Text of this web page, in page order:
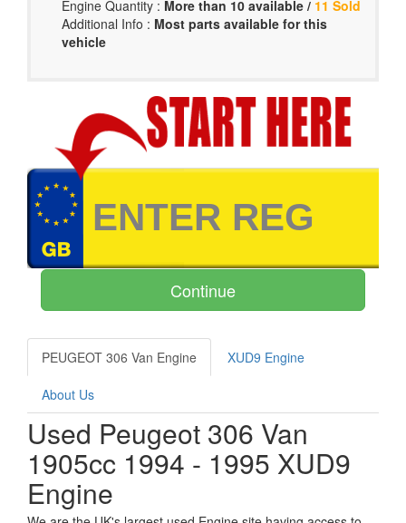
Engine Quantity : More than 10 available / 11 Sold
Additional Info : Most parts available for this
vehicle
PEUGEOT 306 Van Engine XUD9 Engine
About Us
Used Peugeot 306 Van
1905cc 1994 - 1995 XUD9
Engine